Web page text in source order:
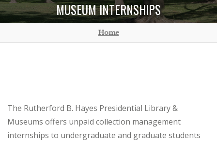
MUSEUM INTERNSHIPS
Home
The Rutherford B. Hayes Presidential Library &
Museums offers unpaid collection management
internships to undergraduate and graduate students